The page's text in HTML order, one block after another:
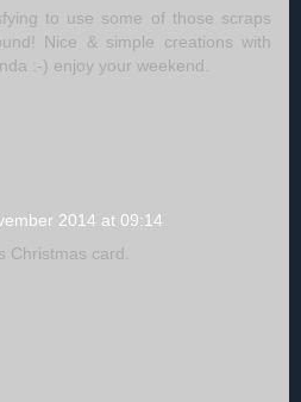
to use some of those scraps
Nice & simple creations with
:-) enjoy your weekend.
2014 at 09:14
Christmas card.